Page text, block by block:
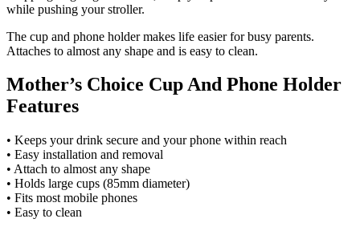
while pushing your stroller.
The cup and phone holder makes life easier for busy parents.
Attaches to almost any shape and is easy to clean.
Mother’s Choice Cup And Phone Holder
Features
• Keeps your drink secure and your phone within reach
• Easy installation and removal
• Attach to almost any shape
• Holds large cups (85mm diameter)
• Fits most mobile phones
• Easy to clean